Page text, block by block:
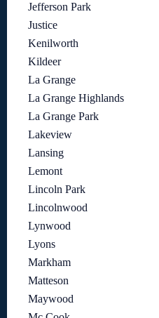
Jefferson Park
Justice
Kenilworth
Kildeer
La Grange
La Grange Highlands
La Grange Park
Lakeview
Lansing
Lemont
Lincoln Park
Lincolnwood
Lynwood
Lyons
Markham
Matteson
Maywood